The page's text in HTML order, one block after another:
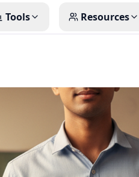
Tools Resources